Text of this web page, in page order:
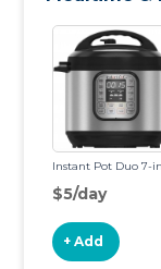
Instant Pot Duo 7-
$5/day
+ Add